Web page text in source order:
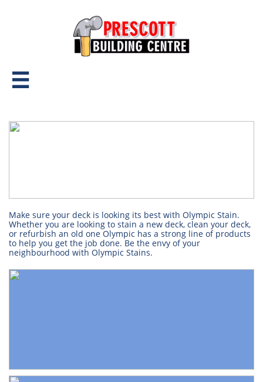

Make sure your deck is looking its best with Olympic Stain.
Whether you are looking to stain a new deck, clean your deck,
or refurbish an old one Olympic has a strong line of products
to help you get the job done. Be the envy of your
neighbourhood with Olympic Stains.